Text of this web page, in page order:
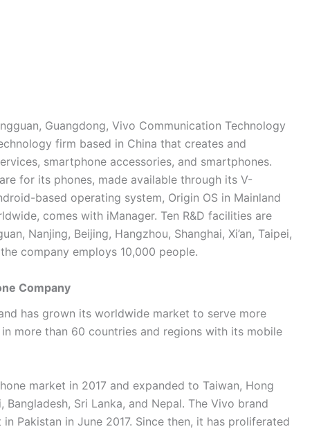
Guangdong, Vivo Communication Technology
firm based in China that creates and
smartphone accessories, and smartphones.
for its phones, made available through its V-
based operating system, Origin OS in Mainland
comes with iManager. Ten R&D facilities are
Nanjing, Beijing, Hangzhou, Shanghai, Xi’an, Taipei,
company employs 10,000 people.
Company
has grown its worldwide market to serve more
more than 60 countries and regions with its mobile
market in 2017 and expanded to Taiwan, Hong
Bangladesh, Sri Lanka, and Nepal. The Vivo brand
Pakistan in June 2017. Since then, it has proliferated